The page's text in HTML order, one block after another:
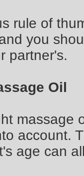
rule of
you
partner's.
Oil
massage
account.
age can